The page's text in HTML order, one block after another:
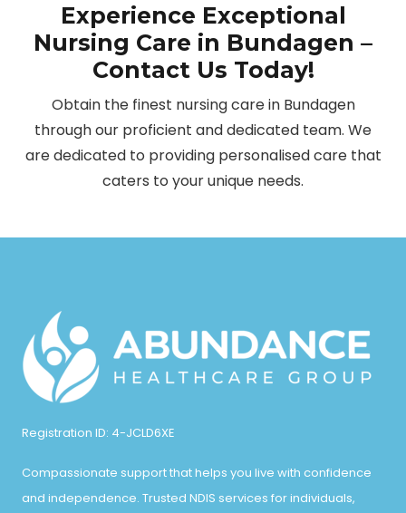
Experience Exceptional
Nursing Care in Bundagen –
Contact Us Today!
Obtain the finest nursing care in Bundagen
through our proficient and dedicated team. We
are dedicated to providing personalised care that
caters to your unique needs.
Registration ID: 4-JCLD6XE
Compassionate support that helps you live with confidence
and independence. Trusted NDIS services for individuals,